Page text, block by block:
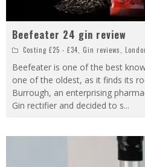
Beefeater 24 gin review
Costing £25 - £34, Gin reviews,
Beefeater is one of the best
one of the oldest, as it finds its
Burrough, an enterprising
Gin rectifier and decided to s...